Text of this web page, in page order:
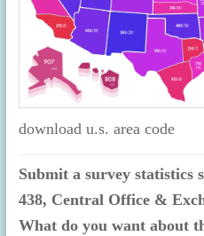
download u.s. area code
Submit a survey statistics
438, Central Office &
What do you want about